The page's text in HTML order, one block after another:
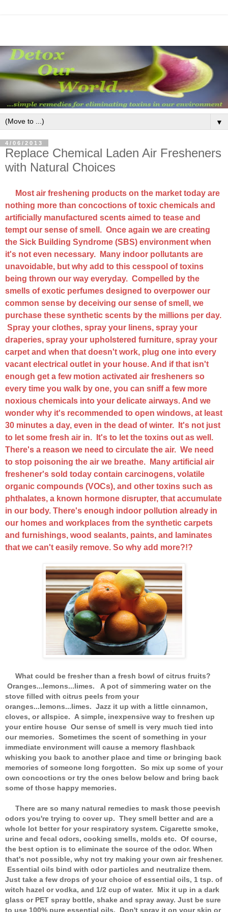
▼
4/06/2013
Replace Chemical Laden Air Fresheners
with Natural Choices
Most air freshening products on the market today are
nothing more than concoctions of toxic chemicals and
artificially manufactured scents aimed to tease and
tempt our sense of smell. Once again we are creating
the Sick Building Syndrome (SBS) environment when
it's not even necessary. Many indoor pollutants are
unavoidable, but why add to this cesspool of toxins
being thrown our way everyday. Compelled by the
smells of exotic perfumes designed to overpower our
common sense by deceiving our sense of smell, we
purchase these synthetic scents by the millions per day.
Spray your clothes, spray your linens, spray your
draperies, spray your upholstered furniture, spray your
carpet and when that doesn't work, plug one into every
vacant electrical outlet in your house. And if that isn't
enough get a few motion activated air fresheners so
every time you walk by one, you can sniff a few more
noxious chemicals into your delicate airways. And we
wonder why it's recommended to open windows, at least
30 minutes a day, even in the dead of winter. It's not just
to let some fresh air in. It's to let the toxins out as well.
There's a reason we need to circulate the air. We need
to stop poisoning the air we breathe. Many artificial air
freshener's sold today contain carcinogens, volatile
organic compounds (VOCs), and other toxins such as
phthalates, a known hormone disrupter, that accumulate
in our body. There's enough indoor pollution already in
our homes and workplaces from the synthetic carpets
and furnishings, wood sealants, paints, and laminates
that we can't easily remove. So why add more?!?
What could be fresher than a fresh bowl of citrus fruits?
Oranges...lemons...limes. A pot of simmering water on the
stove filled with citrus peels from your
oranges...lemons...limes. Jazz it up with a little cinnamon,
cloves, or allspice. A simple, inexpensive way to freshen up
your entire house Our sense of smell is very much tied into
our memories. Sometimes the scent of something in your
immediate environment will cause a memory flashback
whisking you back to another place and time or bringing back
memories of someone long forgotten. So mix up some of your
own concoctions or try the ones below below and bring back
some of those happy memories.
There are so many natural remedies to mask those peevish
odors you're trying to cover up. They smell better and are a
whole lot better for your respiratory system. Cigarette smoke,
urine and fecal odors, cooking smells, molds etc. Of course,
the best option is to eliminate the source of the odor. When
that's not possible, why not try making your own air freshener.
Essential oils bind with odor particles and neutralize them.
Just take a few drops of your choice of essential oils, 1 tsp. of
witch hazel or vodka, and 1/2 cup of water. Mix it up in a dark
glass or PET spray bottle, shake and spray away. Just be sure
to use 100% pure essential oils. Don't spray it on your skin or